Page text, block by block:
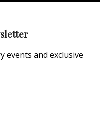
events and exclusive